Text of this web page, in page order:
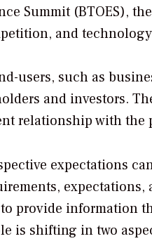
Summit (BTOES),
and
users, such as
and investors.
relationship with the
expectations
provide information
is shifting in two